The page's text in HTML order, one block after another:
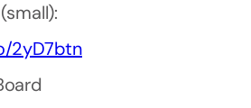
2yD7btn